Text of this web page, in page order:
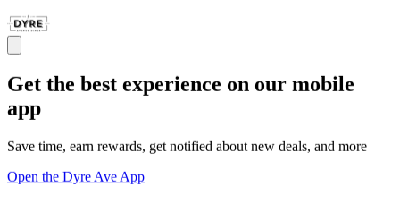
Get the best experience on our mobile
app
Save time, earn rewards, get notified about new deals, and more
Open the Dyre Ave App